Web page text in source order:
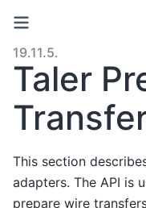
19.11.5.
Taler
This section
adapters. The API is
prepare wire